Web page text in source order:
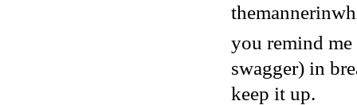
you remind
swagger) in
keep it up.